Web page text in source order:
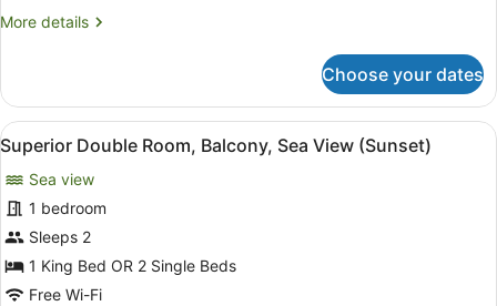
(Skylight
More details
More
Double
Room
(Skylight
Window)
Choose your dates
View
all
photos
for
Superior
Double
Room,
Superior Double Room, Balcony,
10
Superior Double Room, Balcony, Sea View (Sunset)
Sea view
1 bedroom
Sleeps 2
1 King Bed OR 2 Single Beds
Free Wi-Fi